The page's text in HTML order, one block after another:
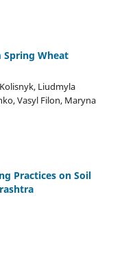
Wheat
Liudmyla
Vasyl Filon, Maryna
Practices on Soil